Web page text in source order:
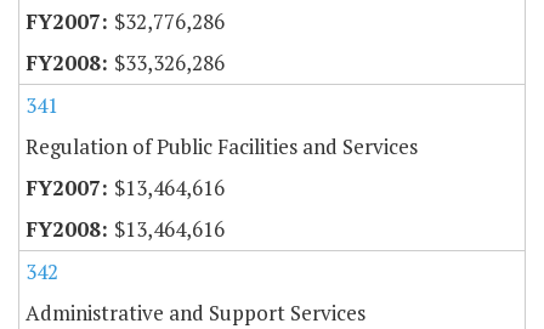
$32,776,286
$33,326,286
341
Regulation of Public Facilities and Services
$13,464,616
$13,464,616
342
Administrative and Support Services